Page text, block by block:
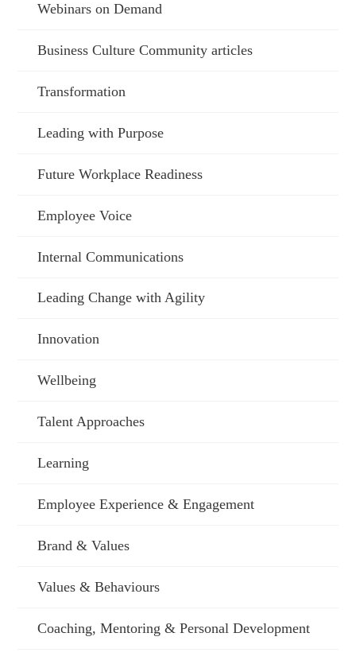
Webinars on Demand
Business Culture Community articles
Transformation
Leading with Purpose
Future Workplace Readiness
Employee Voice
Internal Communications
Leading Change with Agility
Innovation
Wellbeing
Talent Approaches
Learning
Employee Experience & Engagement
Brand & Values
Values & Behaviours
Coaching, Mentoring & Personal Development